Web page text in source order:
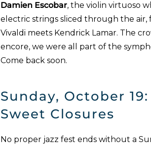
Damien Escobar, the violin virtuoso
electric strings sliced through the
Vivaldi meets Kendrick Lamar. The
encore, we were all part of the
Come back soon.
Sunday, October
Sweet Closures
No proper jazz fest ends without a